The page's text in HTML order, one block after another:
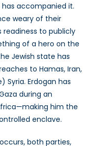
accompanied it.
weary of their
readiness to publicly
of a hero on the
Jewish state has
to Hamas, Iran,
Erdogan has
during an
him the
enclave.
both parties,